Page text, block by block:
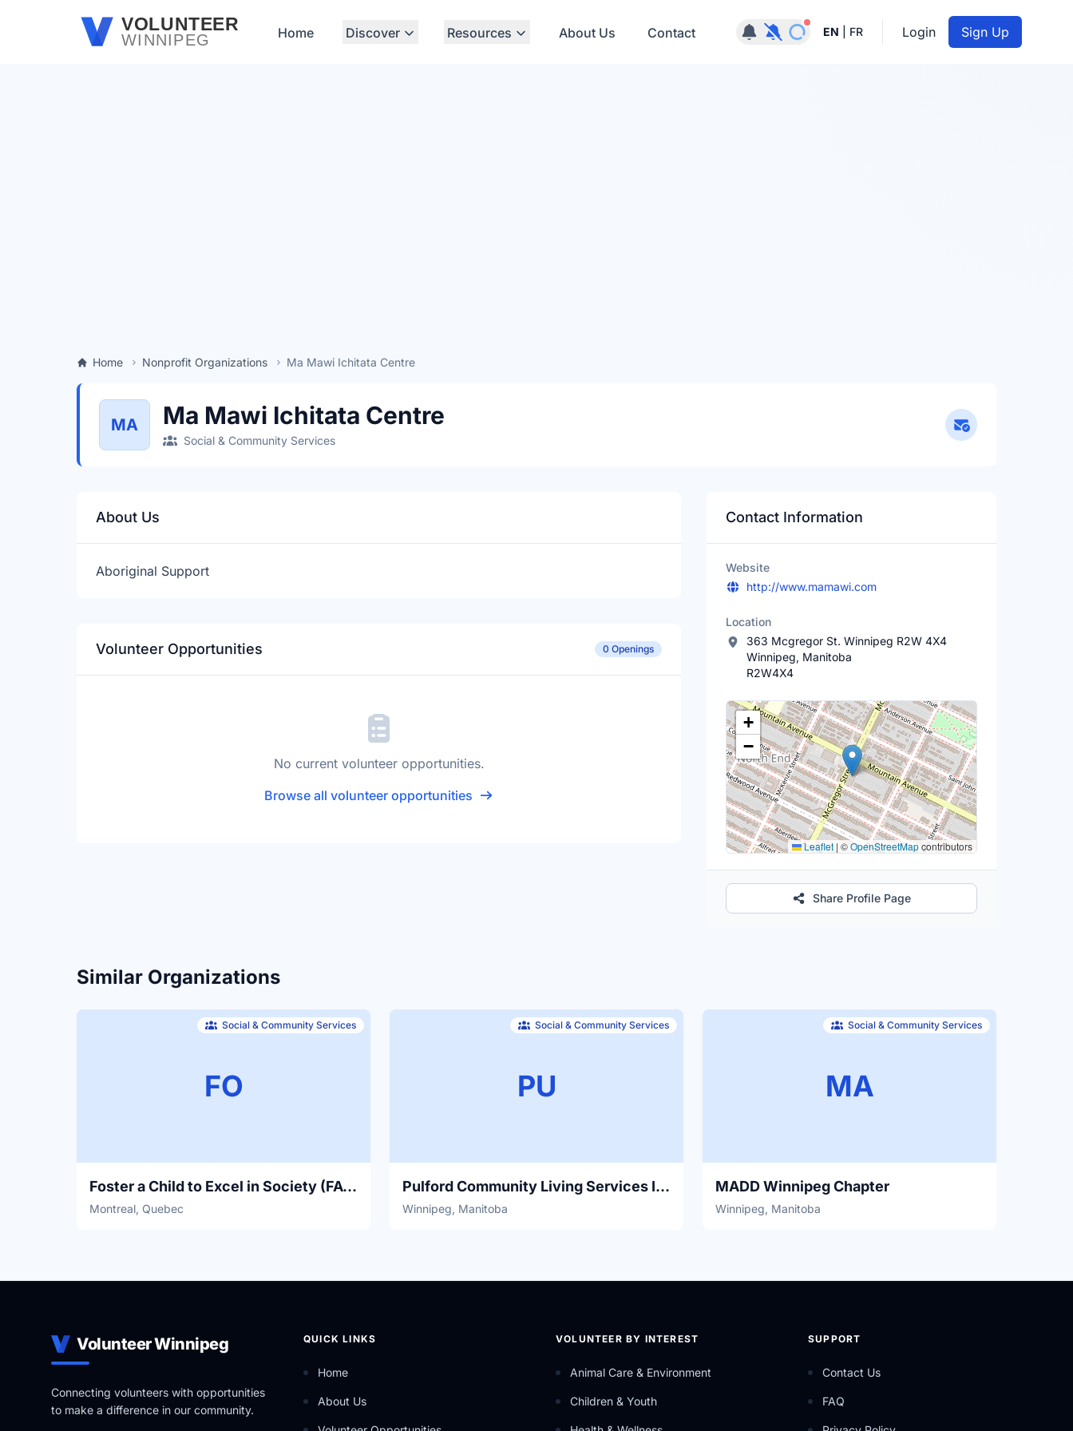
Skip to main contentVOLUNTEER
WINNIPEG Home Discover Resources About Us Contact Notifications active
EN FR Login Sign Up
Home Nonprofit Organizations Ma Mawi Ichitata Centre
MA Ma Mawi Ichitata Centre
Social & Community Services
About Us
Aboriginal Support
Volunteer Opportunities 0 Openings
No current volunteer opportunities.
Browse all volunteer opportunities
Contact Information
Website
http://www.mamawi.com
Location
363 Mcgregor St. Winnipeg R2W 4X4
Winnipeg, Manitoba
R2W4X4
Location Map
+
−
Leaflet | ©OpenStreetMapcontributors
Share Profile Page
Similar Organizations
FO
Social & Community Services
Foster a Child to Excel in Society (FACES)
Montreal, Quebec
PU
Social & Community Services
Pulford Community Living Services Inc.
Winnipeg, Manitoba
MA
Social & Community Services
MADD Winnipeg Chapter
Winnipeg, Manitoba
Volunteer Winnipeg
Connecting volunteers with opportunities
to make a difference in our community.
QUICK LINKS
Home
About Us
VOLUNTEER BY INTEREST
Animal Care & Environment
Children & Youth
SUPPORT
Contact Us
FAQ